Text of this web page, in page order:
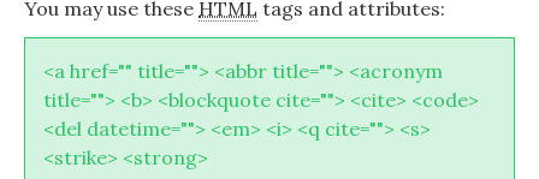
You may use these HTML tags and attributes:
<a href="" title=""> <abbr title=""> <acronym
title=""> <b> <blockquote cite=""> <cite> <code>
<del datetime=""> <em> <i> <q cite=""> <s>
<strike> <strong>